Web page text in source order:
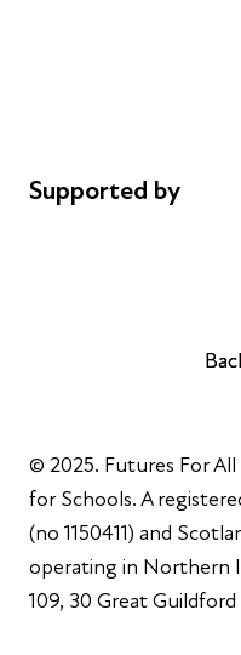
© 2025. Futures For All
for Schools. A
(no 1150411) and
operating in Northern
109, 30 Great
Supported by